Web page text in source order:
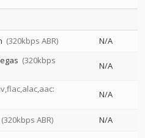
(320kbps ABR) N/A
(320kbps
N/A
N/A
(320kbps ABR)
N/A